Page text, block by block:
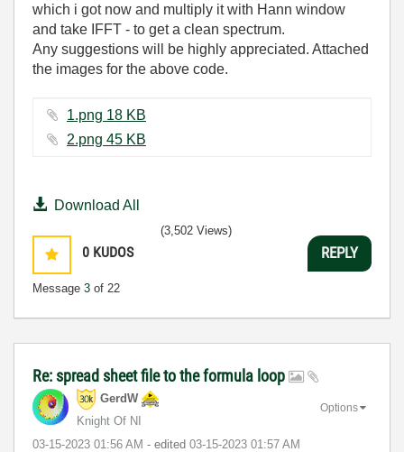
which i got now and multiply it with Hann window
and take IFFT - to get a clean spectrum.
Any suggestions will be highly appreciated. Attached
the images for the above code.
1.png ‏18 KB
2.png ‏45 KB
Download All
0 KUDOS
Message 3 of 22
(3,502 Views)
REPLY
Re: spread sheet file to the formula loop
GerdW
Knight Of NI
‎03-15-2023 01:56 AM - edited ‎03-15-2023 01:57 AM
Options